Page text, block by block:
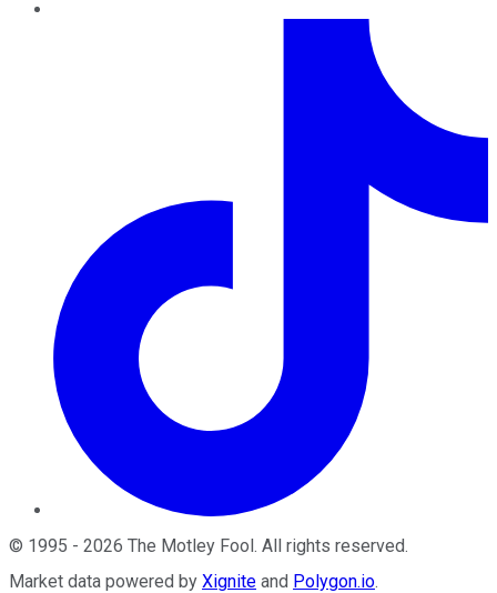
© 1995 - 2026 The Motley Fool. All rights reserved.
Market data powered by Xignite and Polygon.io.